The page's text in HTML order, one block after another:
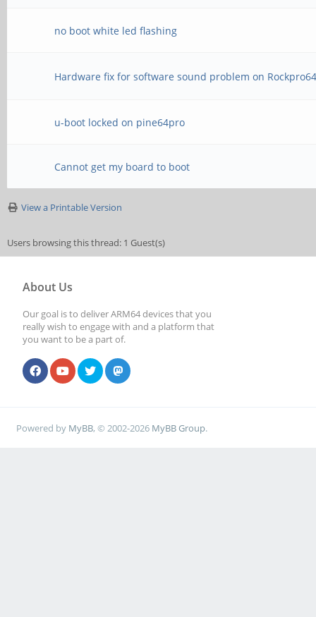
no boot white led flashing
Hardware fix for software sound problem on
u-boot locked on pine64pro
Cannot get my board to boot
View a Printable Version
Users browsing this thread: 1 Guest(s)
About Us
Our goal is to deliver ARM64 devices that you
really wish to engage with and a platform that
you want to be a part of.
Powered by MyBB, © 2002-2026 MyBB Group.